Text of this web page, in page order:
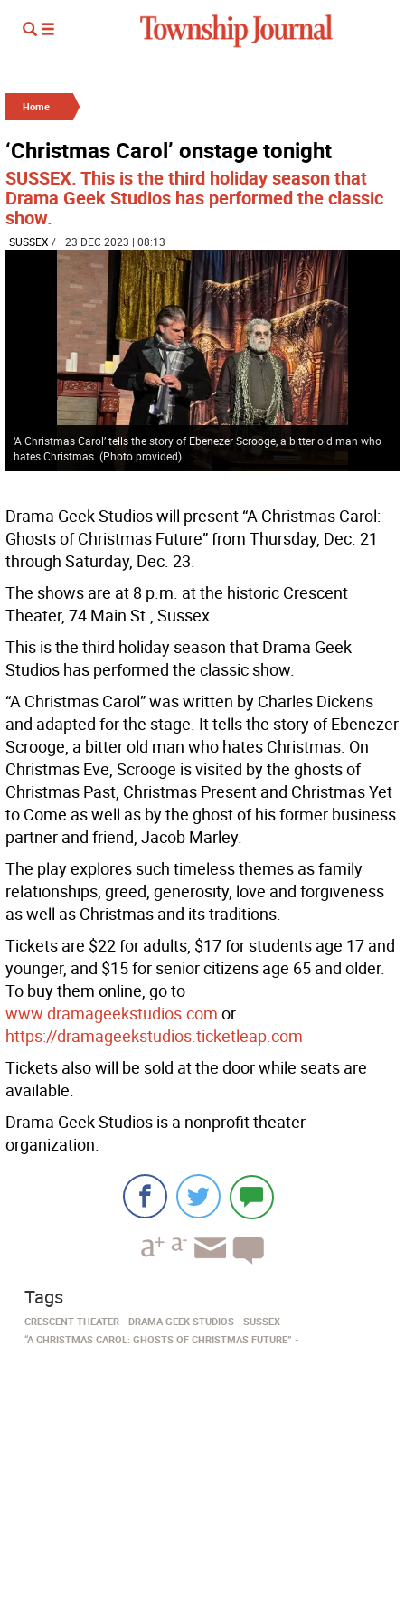
Home
‘Christmas Carol’ onstage tonight
SUSSEX. This is the third holiday season that
Drama Geek Studios has performed the classic
show.
SUSSEX / | 23 DEC 2023 | 08:13
‘A Christmas Carol’ tells the story of Ebenezer Scrooge, a bitter old man who
hates Christmas. (Photo provided)
Drama Geek Studios will present “A Christmas Carol:
Ghosts of Christmas Future” from Thursday, Dec. 21
through Saturday, Dec. 23.
The shows are at 8 p.m. at the historic Crescent
Theater, 74 Main St., Sussex.
This is the third holiday season that Drama Geek
Studios has performed the classic show.
“A Christmas Carol” was written by Charles Dickens
and adapted for the stage. It tells the story of Ebenezer
Scrooge, a bitter old man who hates Christmas. On
Christmas Eve, Scrooge is visited by the ghosts of
Christmas Past, Christmas Present and Christmas Yet
to Come as well as by the ghost of his former business
partner and friend, Jacob Marley.
The play explores such timeless themes as family
relationships, greed, generosity, love and forgiveness
as well as Christmas and its traditions.
Tickets are $22 for adults, $17 for students age 17 and
younger, and $15 for senior citizens age 65 and older.
To buy them online, go to
www.dramageekstudios.com or
https://dramageekstudios.ticketleap.com
Tickets also will be sold at the door while seats are
available.
Drama Geek Studios is a nonprofit theater
organization.
Tags
CRESCENT THEATER DRAMA GEEK STUDIOS
SUSSEX
“​​​​A CHRISTMAS CAROL: GHOSTS OF CHRISTMAS FUTURE”